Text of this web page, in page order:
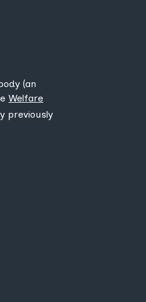
(an
Welfare
previously